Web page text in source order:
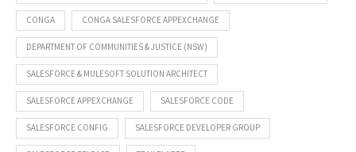
CONGA CONGA SALESFORCE APPEXCHANGE
DEPARTMENT OF COMMUNITIES & JUSTICE (NSW)
SALESFORCE & MULESOFT SOLUTION ARCHITECT
SALESFORCE APPEXCHANGE SALESFORCE CODE
SALESFORCE CONFIG SALESFORCE DEVELOPER GROUP